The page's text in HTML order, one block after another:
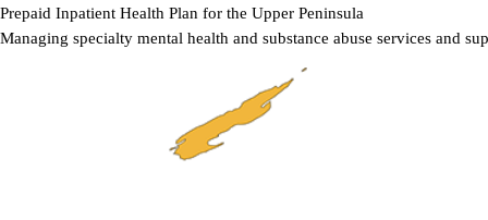
Prepaid Inpatient Health Plan for the Upper Peninsula
Managing specialty mental health and substance abuse services and